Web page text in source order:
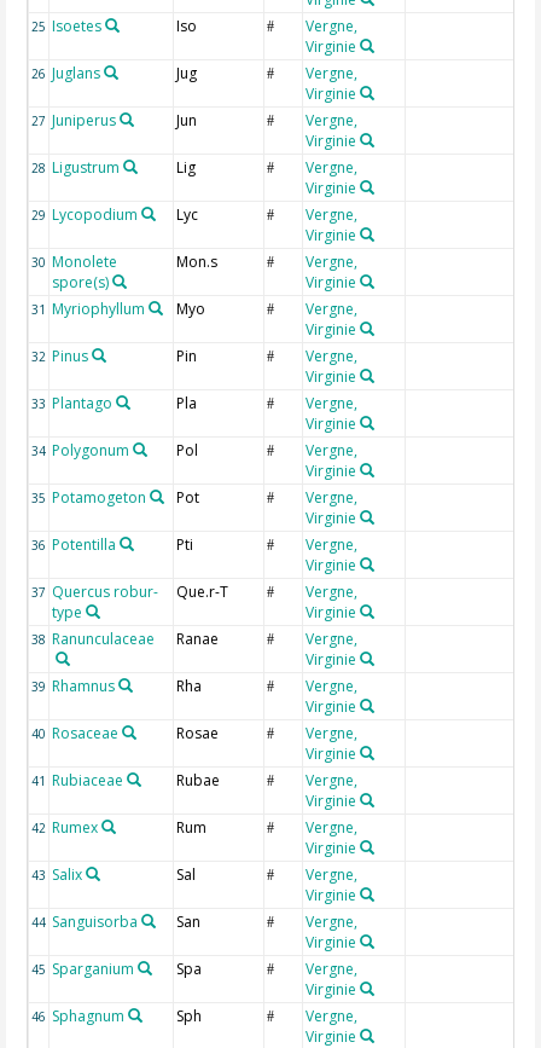
25 Isoetes Iso #
Vergne,
Virginie
26 Juglans Jug #
Vergne,
Virginie
27 Juniperus Jun #
Vergne,
Virginie
28 Ligustrum Lig #
Vergne,
Virginie
29 Lycopodium Lyc #
Vergne,
Virginie
30 Monolete
spore(s)
Mon.s #
Vergne,
Virginie
31 Myriophyllum Myo #
Vergne,
Virginie
32 Pinus Pin #
Vergne,
Virginie
33 Plantago Pla #
Vergne,
Virginie
34 Polygonum Pol #
Vergne,
Virginie
35 Potamogeton Pot #
Vergne,
Virginie
36 Potentilla Pti #
Vergne,
Virginie
37 Quercus robur-
type
Que.r-T #
Vergne,
Virginie
38 Ranunculaceae Ranae #
Vergne,
Virginie
39 Rhamnus Rha #
Vergne,
Virginie
40 Rosaceae Rosae #
Vergne,
Virginie
41 Rubiaceae Rubae #
Vergne,
Virginie
42 Rumex Rum #
Vergne,
Virginie
43 Salix Sal #
Vergne,
Virginie
44 Sanguisorba San #
Vergne,
Virginie
45 Sparganium Spa #
Vergne,
Virginie
46 Sphagnum Sph #
Vergne,
Virginie